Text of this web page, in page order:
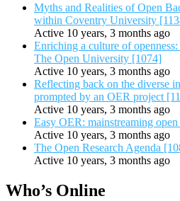
Myths and Realities of Open
within Coventry University
Active 10 years, 3 months ago
Enriching a culture of
The Open University [1074]
Active 10 years, 3 months ago
Reflecting back on the diverse
prompted by an OER project
Active 10 years, 3 months ago
Easy OER: mainstreaming
Active 10 years, 3 months ago
The Open Research Agenda
Active 10 years, 3 months ago
Who’s Online